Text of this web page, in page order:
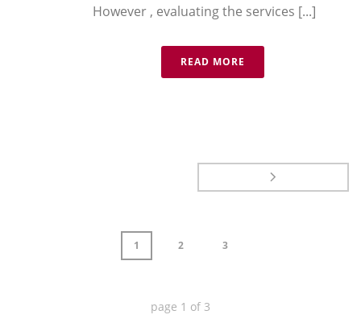
However , evaluating the services [...]
READ MORE
1 2 3
page 1 of 3